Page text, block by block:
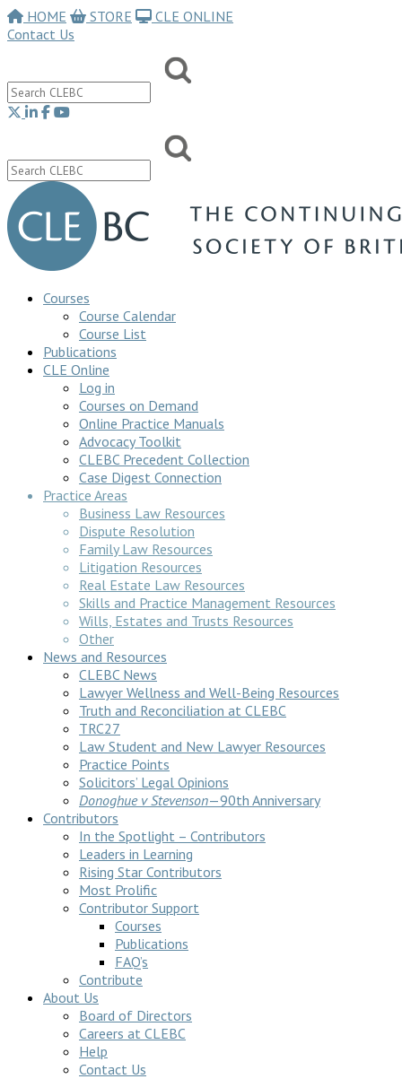
HOME STORE
CLE ONLINE
Contact Us
Courses
Course Calendar
Course List
Publications
CLE Online
Log in
Courses on Demand
Online Practice Manuals
Advocacy Toolkit
CLEBC Precedent Collection
Case Digest Connection
Practice Areas
Business Law Resources
Dispute Resolution
Family Law Resources
Litigation Resources
Real Estate Law Resources
Skills and Practice Management Resources
Wills, Estates and Trusts Resources
Other
News and Resources
CLEBC News
Lawyer Wellness and Well-Being Resources
Truth and Reconciliation at CLEBC
TRC27
Law Student and New Lawyer Resources
Practice Points
Solicitors’ Legal Opinions
Donoghue v Stevenson—90th Anniversary
Contributors
In the Spotlight – Contributors
Leaders in Learning
Rising Star Contributors
Most Prolific
Contributor Support
Courses
Publications
FAQ’s
Contribute
About Us
Board of Directors
Careers at CLEBC
Help
Contact Us